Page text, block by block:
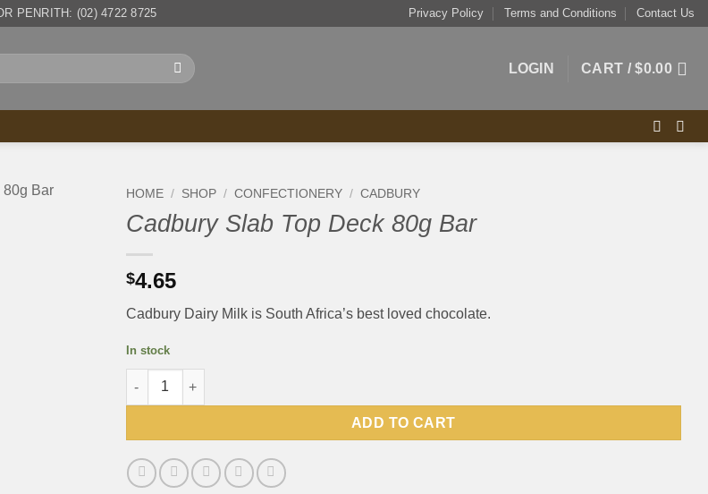
PENRITH: (02) 4722 8725 Privacy Policy Terms and Conditions Contact Us
LOGIN CART /$0.00
HOME / SHOP / CONFECTIONERY / CADBURY
Cadbury Slab Top Deck 80g Bar
$4.65
Cadbury Dairy Milk is South Africa’s best loved chocolate.
In stock
Cadbury Slab Top Deck 80g Bar quantity
ADD TO CART